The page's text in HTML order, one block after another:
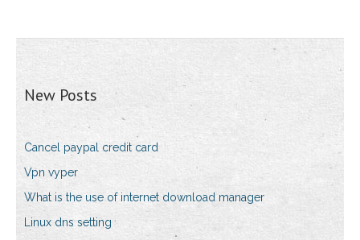
New Posts
Cancel paypal credit card
Vpn vyper
What is the use of internet download manager
Linux dns setting